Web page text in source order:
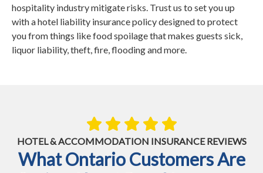
hospitality industry mitigate risks. Trust us to set you up
with a hotel liability insurance policy designed to protect
you from things like food spoilage that makes guests sick,
liquor liability, theft, fire, flooding and more.
HOTEL & ACCOMMODATION INSURANCE REVIEWS
What Ontario Customers Are